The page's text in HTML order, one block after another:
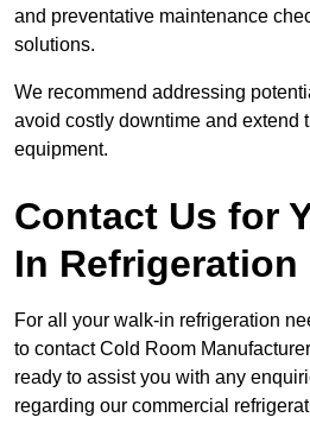
and preventative maintenance
solutions.
We recommend addressing
avoid costly downtime and extend
equipment.
Contact Us for
In Refrigeration
For all your walk-in refrigeration
to contact Cold Room
ready to assist you with any
regarding our commercial